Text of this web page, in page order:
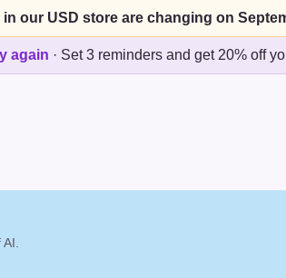
our USD store are changing on
again · Set 3 reminders and get 20% off